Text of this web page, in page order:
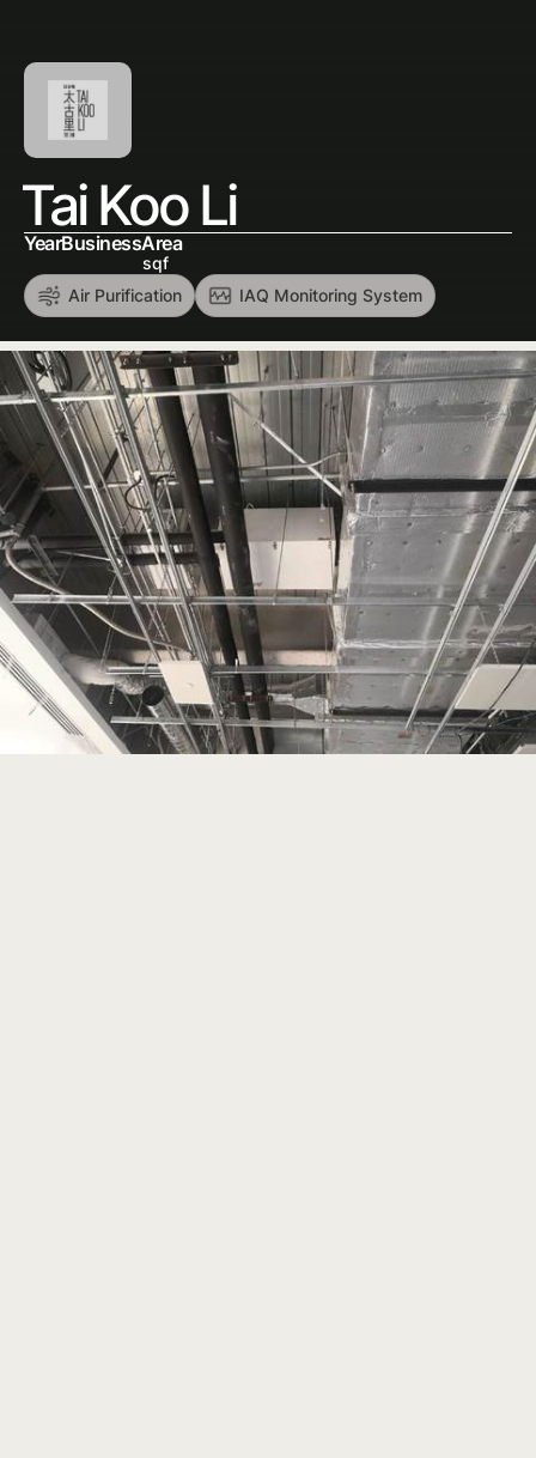
Tai Koo Li
YearBusinessArea
sqf
Air Purification
IAQ Monitoring System